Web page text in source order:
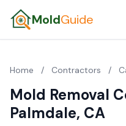
MoldGuide
Home / Contractors /
Mold Removal
Palmdale, CA